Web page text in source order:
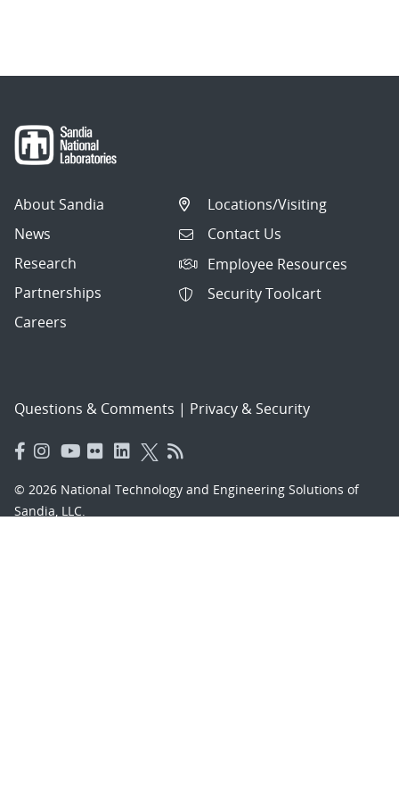
About Sandia
News
Research
Partnerships
Careers
Locations/Visiting
Contact Us
Employee Resources
Security Toolcart
Questions & Comments | Privacy & Security
© 2026 National Technology and Engineering Solutions of
Sandia, LLC.